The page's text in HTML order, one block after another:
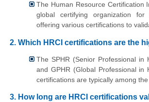
The Human Resource Certification
global certifying organization for
offering various certifications to
2. Which HRCI certifications are the
The SPHR (Senior Professional in
and GPHR (Global Professional in
certifications are typically among the
3. How long are HRCI certifications